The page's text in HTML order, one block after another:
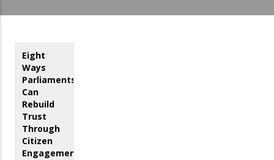
Eight
Ways
Parliaments
Can
Rebuild
Trust
Through
Citizen
Engagement